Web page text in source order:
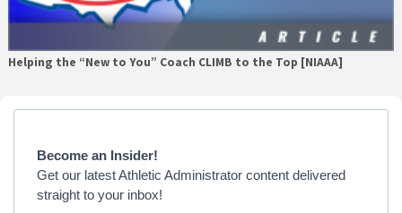
Helping the “New to You” Coach CLIMB to the Top [NIAAA]
Primary
Become an Insider!
Get our latest Athletic Administrator content delivered
straight to your inbox!